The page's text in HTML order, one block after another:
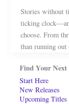
Stories without
ticking
choose. From
than running
Find Your Next
Start Here
New Releases
Upcoming Titles